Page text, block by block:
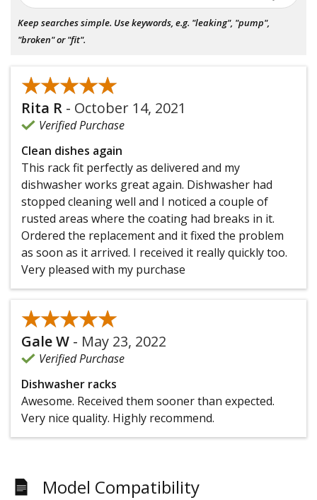
Keep searches simple. Use keywords, e.g. "leaking", "pump",
"broken" or "fit".
★★★★★
★★★★★
Rita R - October 14, 2021
Verified Purchase
Clean dishes again
This rack fit perfectly as delivered and my
dishwasher works great again. Dishwasher had
stopped cleaning well and I noticed a couple of
rusted areas where the coating had breaks in it.
Ordered the replacement and it fixed the problem
as soon as it arrived. I received it really quickly too.
Very pleased with my purchase
★★★★★
★★★★★
Gale W - May 23, 2022
Verified Purchase
Dishwasher racks
Awesome. Received them sooner than expected.
Very nice quality. Highly recommend.
Model Compatibility